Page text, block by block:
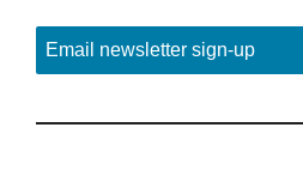
Email newsletter sign-up